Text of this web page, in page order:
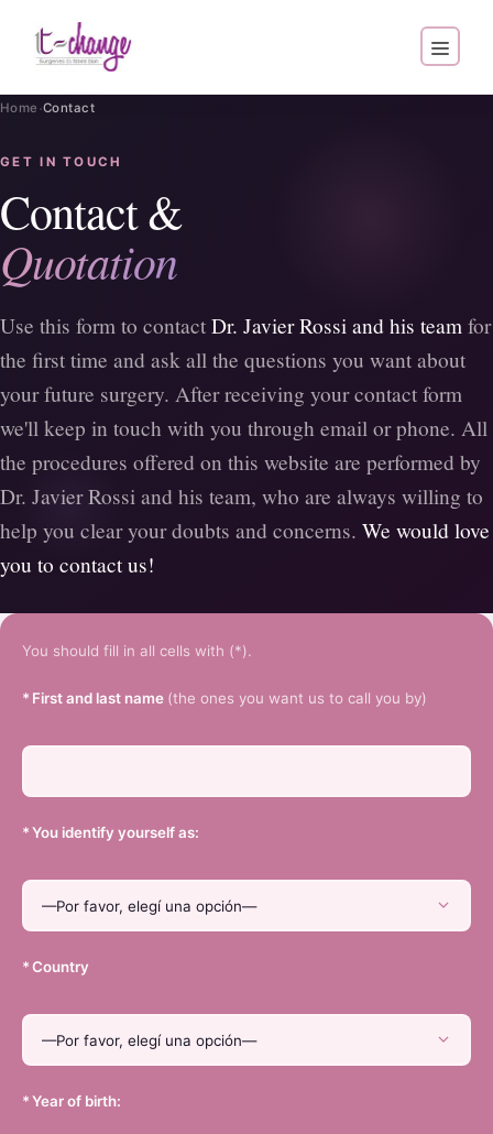
Home ·Contact
GET IN TOUCH
Contact &
Quotation
Use this form to contact Dr. Javier Rossi and his team for
the first time and ask all the questions you want about
your future surgery. After receiving your contact form
we'll keep in touch with you through email or phone. All
the procedures offered on this website are performed by
Dr. Javier Rossi and his team, who are always willing to
help you clear your doubts and concerns. We would love
you to contact us!
You should fill in all cells with (*).
* First and last name (the ones you want us to call you by)
*You identify yourself as:
*Country
*Year of birth: